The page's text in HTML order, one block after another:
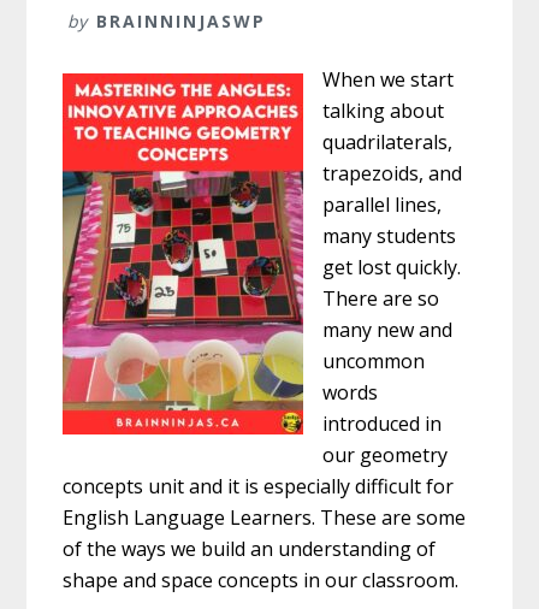
by BRAINNINJASWP
When we start
talking about
quadrilaterals,
trapezoids, and
parallel lines,
many students
get lost quickly.
There are so
many new and
uncommon
words
introduced in
our geometry
concepts unit and it is especially difficult for
English Language Learners. These are some
of the ways we build an understanding of
shape and space concepts in our classroom.